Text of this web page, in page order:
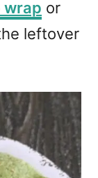
wrap or
leftover